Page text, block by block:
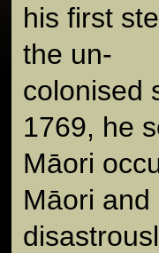
his first
the un-
colonised
1769, he
Māori
Māori